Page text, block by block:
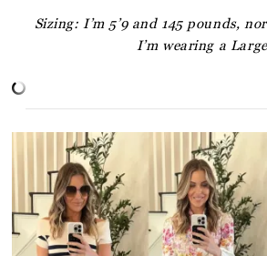
Sizing: I’m 5’9 and 145 pounds,
I’m wearing a